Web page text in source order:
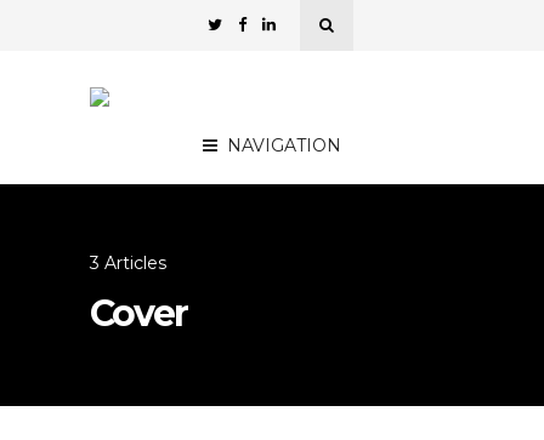
NAVIGATION
3 Articles
Cover